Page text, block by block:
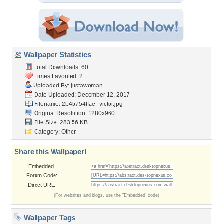
Wallpaper Statistics
Total Downloads: 60
Times Favorited: 2
Uploaded By: justawoman
Date Uploaded: December 12, 2017
Filename: 2b4b754ffae--victor.jpg
Original Resolution: 1280x960
File Size: 283.56 KB
Category: Other
Share this Wallpaper!
Embedded:
Forum Code:
Direct URL:
(For websites and blogs, use the "Embedded" code)
Wallpaper Tags